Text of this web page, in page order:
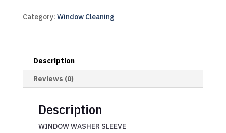
Category: Window Cleaning
Description
Reviews (0)
Description
WINDOW WASHER SLEEVE